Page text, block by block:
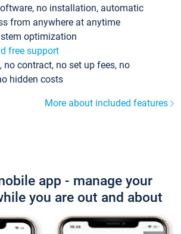
no installation, automatic
from anywhere at anytime
optimization
free support
no contract, no set up fees, no
hidden costs
More about included features
app - manage your
you are out and about